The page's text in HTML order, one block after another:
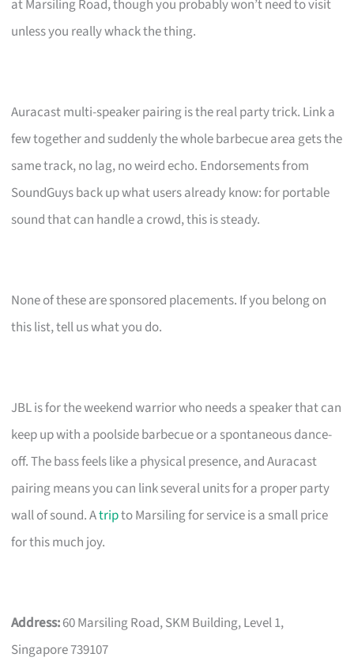
at Marsiling Road, though you probably won’t need to visit
unless you really whack the thing.
Auracast multi-speaker pairing is the real party trick. Link a
few together and suddenly the whole barbecue area gets the
same track, no lag, no weird echo. Endorsements from
SoundGuys back up what users already know: for portable
sound that can handle a crowd, this is steady.
None of these are sponsored placements. If you belong on
this list, tell us what you do.
JBL is for the weekend warrior who needs a speaker that can
keep up with a poolside barbecue or a spontaneous dance-
off. The bass feels like a physical presence, and Auracast
pairing means you can link several units for a proper party
wall of sound. Atripto Marsiling for service is a small price
for this much joy.
Address:60 Marsiling Road, SKM Building, Level 1,
Singapore 739107